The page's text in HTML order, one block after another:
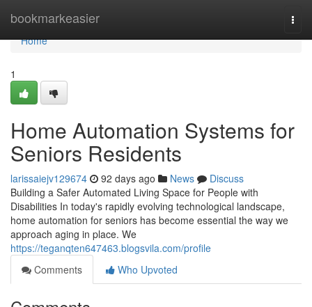
bookmarkeasier
Home
Home
1
Home Automation Systems for
Seniors Residents
larissaiejv129674 92 days ago News
Discuss
Building a Safer Automated Living Space for People with
Disabilities In today's rapidly evolving technological landscape,
home automation for seniors has become essential the way we
approach aging in place. We
https://teganqten647463.blogsvila.com/profile
Comments
Who Upvoted